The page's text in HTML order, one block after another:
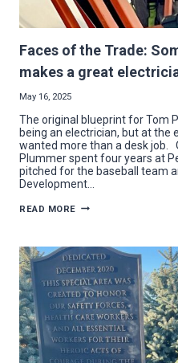
Faces of the Trade:
makes a great
May 16, 2025
The original blueprint for Tom
being an electrician, but at the
wanted more than a desk job.
Plummer spent four years at
pitched for the baseball team
Development…
READ MORE FACES
SOMETIMES
A
“PLUMMER”
MAKES
A
GREAT
ELECTRICIAN